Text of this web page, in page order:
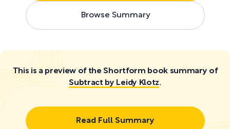
Browse Summary
This is a preview of the Shortform book summary of
Subtract by Leidy Klotz.
Read Full Summary